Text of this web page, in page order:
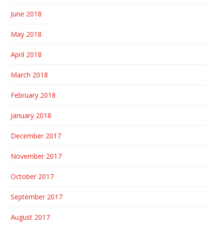
June 2018
May 2018
April 2018
March 2018
February 2018
January 2018
December 2017
November 2017
October 2017
September 2017
August 2017